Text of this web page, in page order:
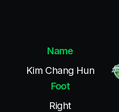
Name
Kim Chang Hun
Foot
Right